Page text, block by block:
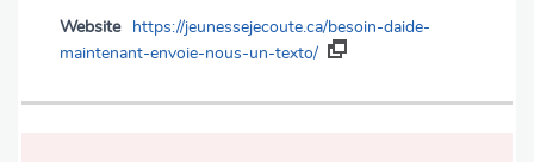
Website
https://jeunessejecoute.ca/besoin-daide-
maintenant-envoie-nous-un-texto/